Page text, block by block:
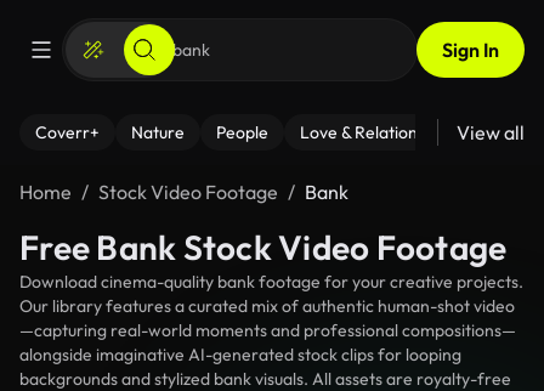
Sign In
Coverr+ Nature People Love & Relationships Fitness
View all
Home Stock Video Footage Bank
Free Bank Stock Video Footage
Download cinema-quality bank footage for your creative projects.
Our library features a curated mix of authentic human-shot video
—capturing real-world moments and professional compositions—
alongside imaginative AI-generated stock clips for looping
backgrounds and stylized bank visuals. All assets are royalty-free